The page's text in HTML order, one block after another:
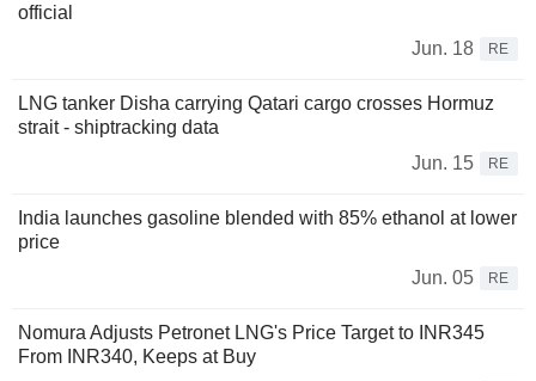
official
Jun. 18
RE
LNG tanker Disha carrying Qatari cargo crosses Hormuz
strait - shiptracking data
Jun. 15
RE
India launches gasoline blended with 85% ethanol at lower
price
Jun. 05
RE
Nomura Adjusts Petronet LNG's Price Target to INR345
From INR340, Keeps at Buy